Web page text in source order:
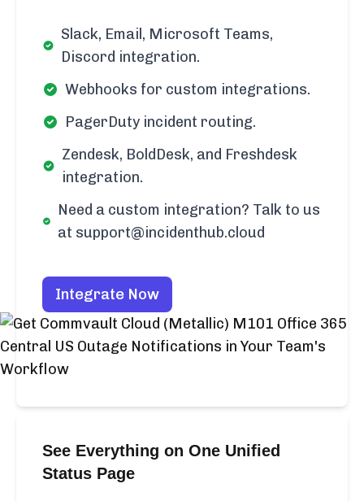
Slack, Email, Microsoft Teams,
Discord integration.
Webhooks for custom integrations.
PagerDuty incident routing.
Zendesk, BoldDesk, and Freshdesk
integration.
Need a custom integration? Talk to us
at support@incidenthub.cloud
Integrate Now
See Everything on One Unified
Status Page